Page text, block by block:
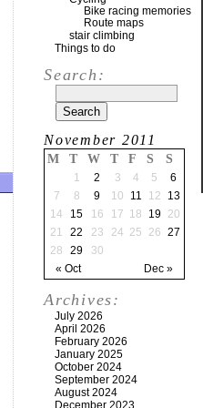
Bike racing memories
Route maps
stair climbing
Things to do
Search:
November 2011
M T W T F S S
« Oct Dec »
1 2 3 4 5
6
7
8 9 10 11 12
13
14
15 16 17 18 19
20
21
22 23 24 25 26 27
28
29 30
Archives:
July 2026
April 2026
February 2026
January 2025
October 2024
September 2024
August 2024
December 2023